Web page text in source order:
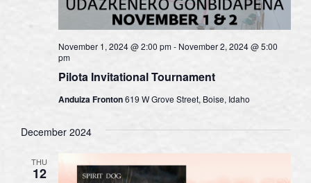
Pilota Invitational Tournament
November 1, 2024 @ 2:00 pm- November 2, 2024 @ 5:00
pm
Anduiza Fronton619 W Grove Street, Boise, Idaho
December 2024
THU
12